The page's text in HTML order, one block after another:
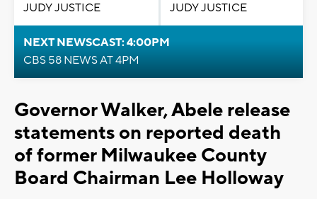
JUDY JUSTICE
JUDY JUSTICE
NEXT NEWSCAST: 4:00PM
CBS 58 NEWS AT 4PM
Governor Walker, Abele release
statements on reported death
of former Milwaukee County
Board Chairman Lee Holloway